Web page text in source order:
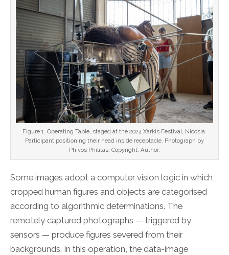
Figure 1. Operating Table, staged at the 2024 Xarkis Festival, Nicosia.
Participant positioning their head inside receptacle. Photograph by
Phivos Philitas. Copyright: Author.
Some images adopt a computer vision logic in which
cropped human figures and objects are categorised
according to algorithmic determinations. The
remotely captured photographs — triggered by
sensors — produce figures severed from their
backgrounds. In this operation, the data-image